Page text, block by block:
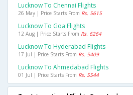
Lucknow To Chennai Flights
26 May | Price Starts From Rs. 5615
Lucknow To Goa Flights
12 Aug | Price Starts From Rs. 6264
Lucknow To Hyderabad Flights
17 Jul | Price Starts From Rs. 5409
Lucknow To Ahmedabad Flights
01 Jul | Price Starts From Rs. 5544